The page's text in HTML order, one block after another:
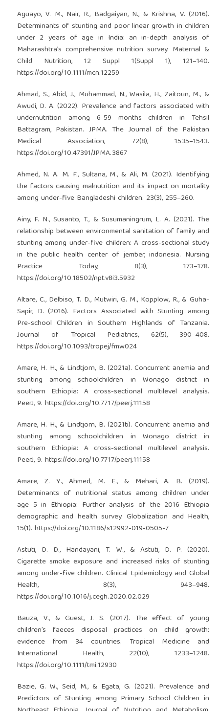
Aguayo, V. M., Nair, R., Badgaiyan, N., & Krishna, V. (2016).
Determinants of stunting and poor linear growth in children
under 2 years of age in India: an in-depth analysis of
Maharashtra’s comprehensive nutrition survey. Maternal &
Child Nutrition, 12 Suppl 1(Suppl 1), 121–140.
https://doi.org/10.1111/mcn.12259
Ahmad, S., Abid, J., Muhammad, N., Wasila, H., Zaitoun, M., &
Awudi, D. A. (2022). Prevalence and factors associated with
undernutrition among 6-59 months children in Tehsil
Battagram, Pakistan. JPMA. The Journal of the Pakistan
Medical Association, 72(8), 1535–1543.
https://doi.org/10.47391/JPMA.3867
Ahmed, N. A. M. F., Sultana, M., & Ali, M. (2021). Identifying
the factors causing malnutrition and its impact on mortality
among under-five Bangladeshi children. 23(3), 255–260.
Ainy, F. N., Susanto, T., & Susumaningrum, L. A. (2021). The
relationship between environmental sanitation of family and
stunting among under-five children: A cross-sectional study
in the public health center of jember, indonesia. Nursing
Practice Today, 8(3), 173–178.
https://doi.org/10.18502/npt.v8i3.5932
Altare, C., Delbiso, T. D., Mutwiri, G. M., Kopplow, R., & Guha-
Sapir, D. (2016). Factors Associated with Stunting among
Pre-school Children in Southern Highlands of Tanzania.
Journal of Tropical Pediatrics, 62(5), 390–408.
https://doi.org/10.1093/tropej/fmw024
Amare, H. H., & Lindtjorn, B. (2021a). Concurrent anemia and
stunting among schoolchildren in Wonago district in
southern Ethiopia: A cross-sectional multilevel analysis.
PeerJ, 9. https://doi.org/10.7717/peerj.11158
Amare, H. H., & Lindtjorn, B. (2021b). Concurrent anemia and
stunting among schoolchildren in Wonago district in
southern Ethiopia: A cross-sectional multilevel analysis.
PeerJ, 9. https://doi.org/10.7717/peerj.11158
Amare, Z. Y., Ahmed, M. E., & Mehari, A. B. (2019).
Determinants of nutritional status among children under
age 5 in Ethiopia: Further analysis of the 2016 Ethiopia
demographic and health survey. Globalization and Health,
15(1). https://doi.org/10.1186/s12992-019-0505-7
Astuti, D. D., Handayani, T. W., & Astuti, D. P. (2020).
Cigarette smoke exposure and increased risks of stunting
among under-five children. Clinical Epidemiology and Global
Health, 8(3), 943–948.
https://doi.org/10.1016/j.cegh.2020.02.029
Bauza, V., & Guest, J. S. (2017). The effect of young
children’s faeces disposal practices on child growth:
evidence from 34 countries. Tropical Medicine and
International Health, 22(10), 1233–1248.
https://doi.org/10.1111/tmi.12930
Bazie, G. W., Seid, M., & Egata, G. (2021). Prevalence and
Predictors of Stunting among Primary School Children in